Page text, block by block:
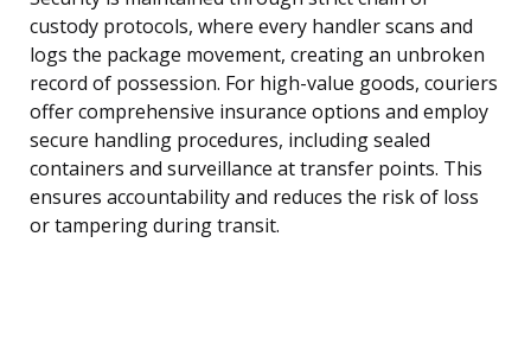
custody protocols, where every handler scans and
logs the package movement, creating an unbroken
record of possession. For high-value goods, couriers
offer comprehensive insurance options and employ
secure handling procedures, including sealed
containers and surveillance at transfer points. This
ensures accountability and reduces the risk of loss
or tampering during transit.